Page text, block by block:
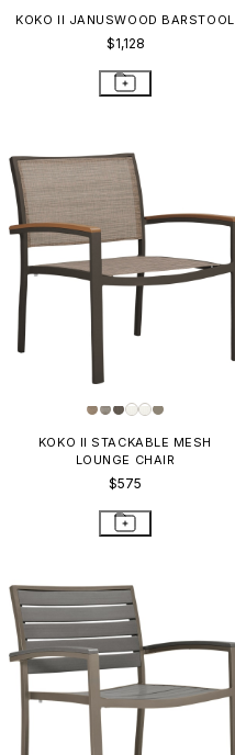
KOKO II JANUSWOOD BARSTOOL
$1,128
KOKO II STACKABLE MESH
LOUNGE CHAIR
$575